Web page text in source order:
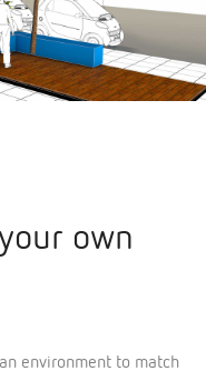
own
environment to match